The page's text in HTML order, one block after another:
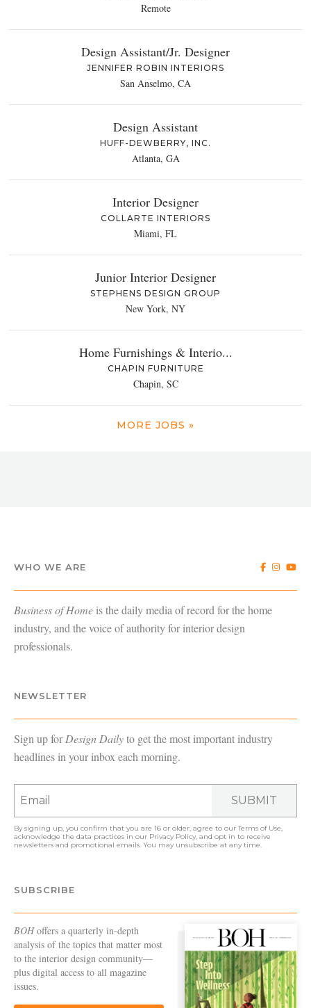
Remote
Design Assistant/Jr. Designer
JENNIFER ROBIN INTERIORS
San Anselmo, CA
Design Assistant
HUFF-DEWBERRY, INC.
Atlanta, GA
Interior Designer
COLLARTE INTERIORS
Miami, FL
Junior Interior Designer
STEPHENS DESIGN GROUP
New York, NY
Home Furnishings & Interio...
CHAPIN FURNITURE
Chapin, SC
MORE JOBS »
WHO WE ARE
Business of Home is the daily media of record for the home
industry, and the voice of authority for interior design
professionals.
NEWSLETTER
Sign up forDesign Dailyto get the most important industry
headlines in your inbox each morning.
SUBMIT
By signing up, you confirm that you are 16 or older, agree to ourTerms of Use
acknowledge the data practices in our Privacy Policy , and opt in to receive
newsletters and promotional emails. You may unsubscribe at any time.
SUBSCRIBE
BOHoffers a quarterly in-depth
analysis of the topics that matter most
to the interior design community—
plus digital access to all magazine
issues.